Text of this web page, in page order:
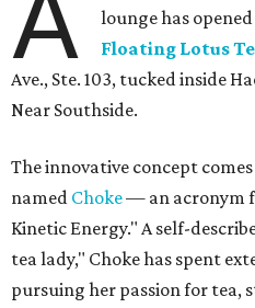
lounge has
Floating Lotus
Ave., Ste. 103, tucked inside
Near Southside.
The innovative concept
named Choke— an acronym
Kinetic Energy." A self-
tea lady," Choke has spent
pursuing her passion for tea,